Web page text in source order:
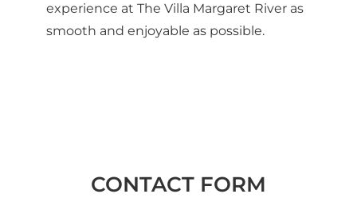
experience at The Villa Margaret River as
smooth and enjoyable as possible.
CONTACT FORM